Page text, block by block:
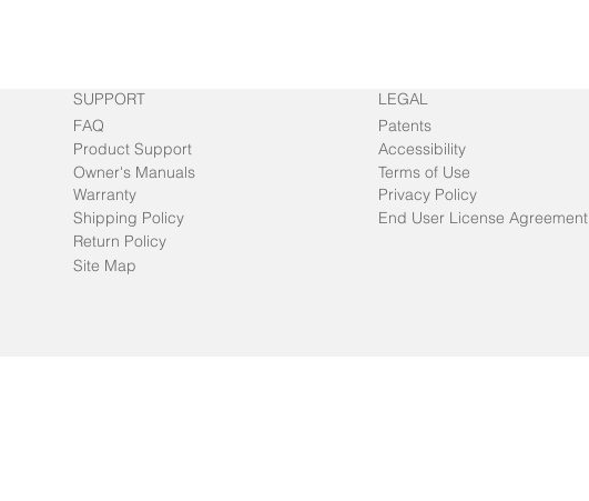
SUPPORT
FAQ
Product Support
Owner's Manuals
Warranty
Shipping Policy
Return Policy
Site Map
LEGAL
Patents
Accessibility
Terms of Use
Privacy Policy
End User License Agreement